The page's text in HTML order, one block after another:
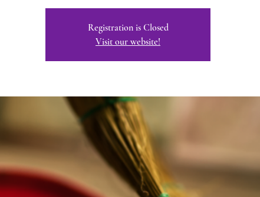
Registration is Closed
Visit our website!